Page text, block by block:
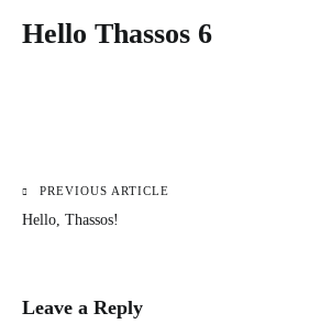
Hello Thassos 6
Post
PREVIOUS ARTICLE
Hello, Thassos!
Leave a Reply